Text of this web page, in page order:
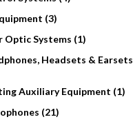
(3)
Optic Systems (1)
Headsets & Earsets
Auxiliary Equipment (1)
(21)